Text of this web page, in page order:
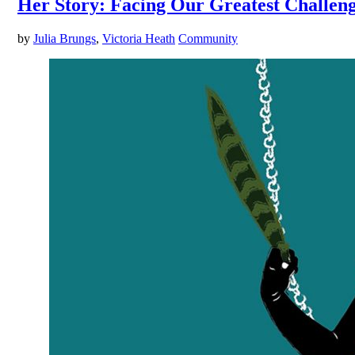
Her Story: Facing Our Greatest
by Julia Brungs, Victoria Heath Community